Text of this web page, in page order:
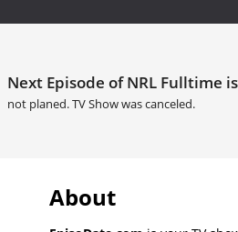
Next Episode of NRL Fulltime is
not planed. TV Show was canceled.
About